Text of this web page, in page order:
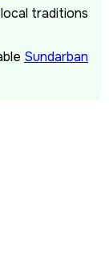
traditions
Sundarban